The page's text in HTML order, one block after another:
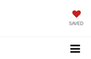
SAVED